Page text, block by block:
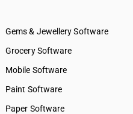
Gems & Jewellery Software
Grocery Software
Mobile Software
Paint Software
Paper Software